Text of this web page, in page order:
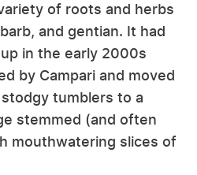
of roots and herbs
and gentian. It had
in the early 2000s
by Campari and moved
tumblers to a
stemmed (and often
mouthwatering slices of